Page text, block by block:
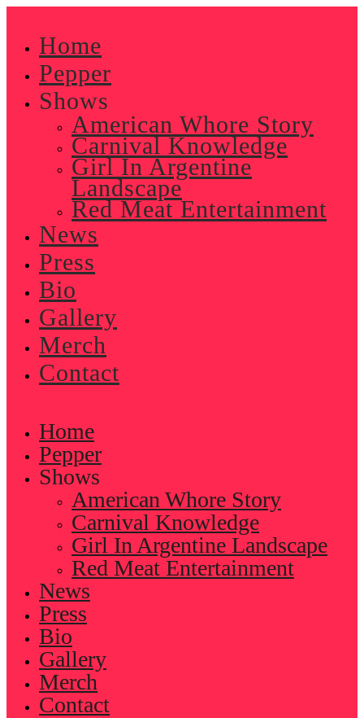
contentHome
Pepper
Shows
American Whore Story
Carnival Knowledge
Girl In Argentine
Landscape
Red Meat Entertainment
News
Press
Bio
Gallery
Merch
Contact
Home
Pepper
Shows
American Whore Story
Carnival Knowledge
Girl In Argentine Landscape
Red Meat Entertainment
News
Press
Bio
Gallery
Merch
Contact